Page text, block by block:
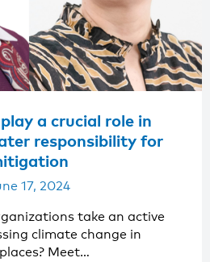
a crucial role in
responsibility for
17, 2024
take an active
climate change in
Meet…